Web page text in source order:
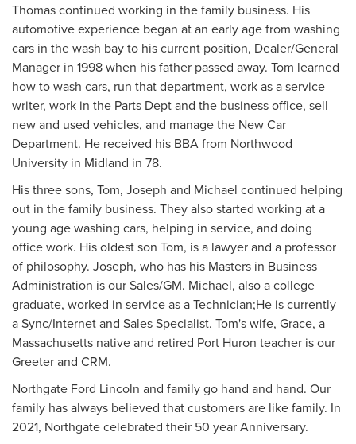
Thomas continued working in the family business. His
automotive experience began at an early age from washing
cars in the wash bay to his current position, Dealer/General
Manager in 1998 when his father passed away. Tom learned
how to wash cars, run that department, work as a service
writer, work in the Parts Dept and the business office, sell
new and used vehicles, and manage the New Car
Department. He received his BBA from Northwood
University in Midland in 78.
His three sons, Tom, Joseph and Michael continued helping
out in the family business. They also started working at a
young age washing cars, helping in service, and doing
office work. His oldest son Tom, is a lawyer and a professor
of philosophy. Joseph, who has his Masters in Business
Administration is our Sales/GM. Michael, also a college
graduate, worked in service as a Technician;He is currently
a Sync/Internet and Sales Specialist. Tom's wife, Grace, a
Massachusetts native and retired Port Huron teacher is our
Greeter and CRM.
Northgate Ford Lincoln and family go hand and hand. Our
family has always believed that customers are like family. In
2021, Northgate celebrated their 50 year Anniversary.